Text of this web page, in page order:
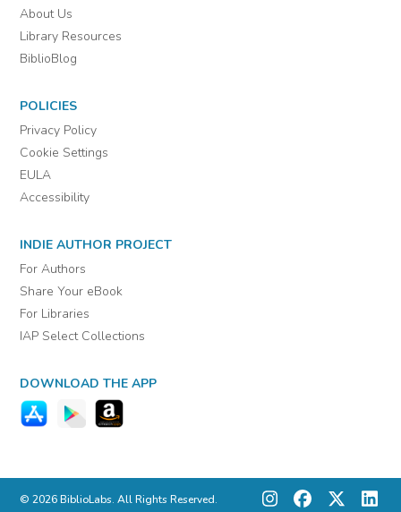
About Us
Library Resources
BiblioBlog
POLICIES
Privacy Policy
Cookie Settings
EULA
Accessibility
INDIE AUTHOR PROJECT
For Authors
Share Your eBook
For Libraries
IAP Select Collections
DOWNLOAD THE APP
© 2026 BiblioLabs. All Rights Reserved.